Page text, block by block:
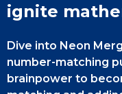
ignite
Dive into Neon
number-matching
brainpower to